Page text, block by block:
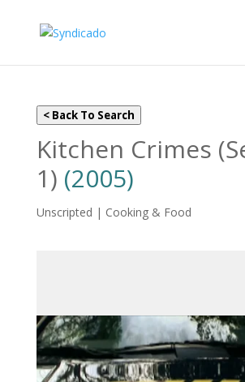
< Back To Search
Kitchen Crimes
1) (2005)
Unscripted | Cooking & Food